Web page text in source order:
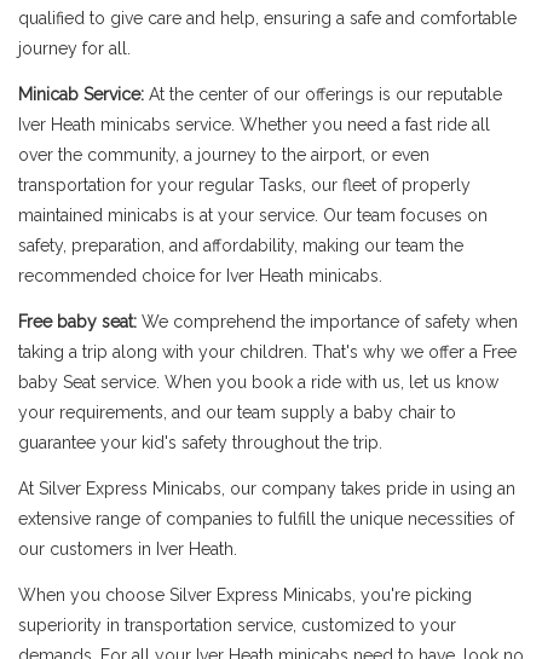
qualified to give care and help, ensuring a safe and comfortable
journey for all.
Minicab Service: At the center of our offerings is our reputable
Iver Heath minicabs service. Whether you need a fast ride all
over the community, a journey to the airport, or even
transportation for your regular Tasks, our fleet of properly
maintained minicabs is at your service. Our team focuses on
safety, preparation, and affordability, making our team the
recommended choice for Iver Heath minicabs.
Free baby seat: We comprehend the importance of safety when
taking a trip along with your children. That's why we offer a Free
baby Seat service. When you book a ride with us, let us know
your requirements, and our team supply a baby chair to
guarantee your kid's safety throughout the trip.
At Silver Express Minicabs, our company takes pride in using an
extensive range of companies to fulfill the unique necessities of
our customers in Iver Heath.
When you choose Silver Express Minicabs, you're picking
superiority in transportation service, customized to your